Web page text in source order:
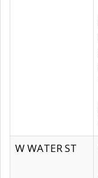
W WATER ST